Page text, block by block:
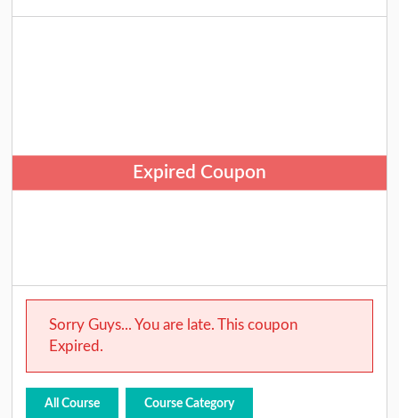
Expired Coupon
Sorry Guys... You are late. This coupon
Expired.
All Course Course Category